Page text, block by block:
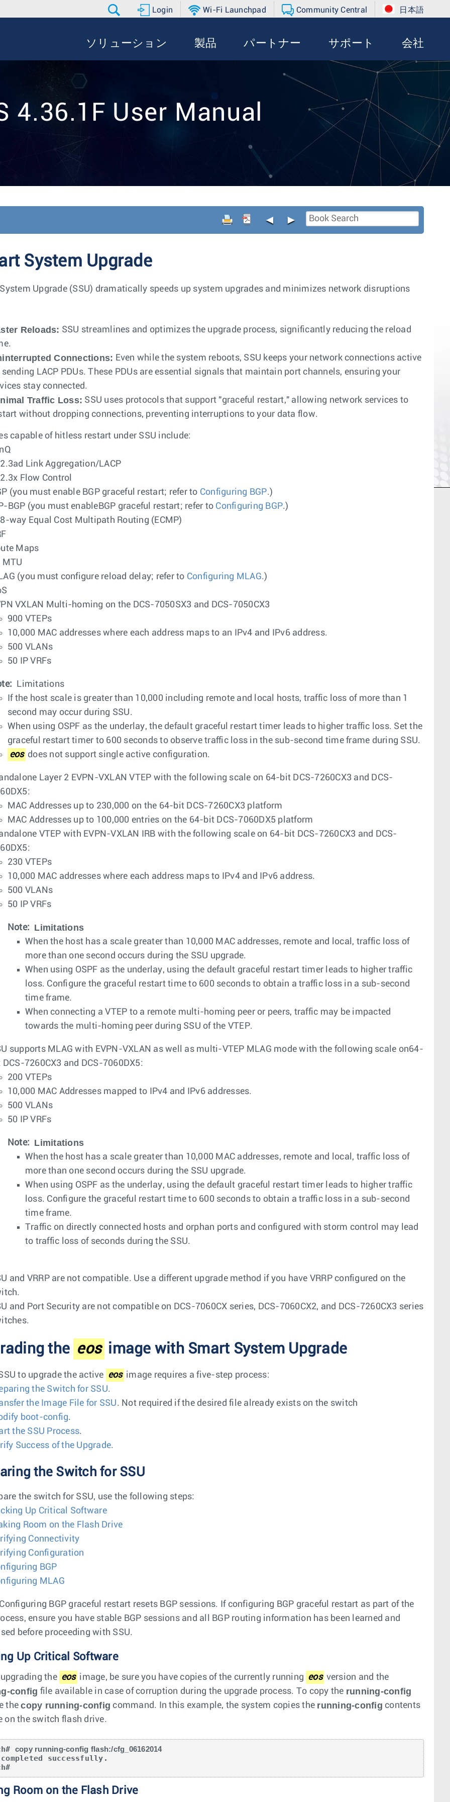
Login Wi-Fi Launchpad Community Central 日本語
ソリューション 製品 パートナー サポート 会社
4.36.1F User Manual
◄ ►
System Upgrade
Upgrade (SSU) dramatically speeds up system upgrades and minimizes network disruptions
Reloads: SSU streamlines and optimizes the upgrade process, significantly reducing the reload
Connections: Even while the system reboots, SSU keeps your network connections active
sending LACP PDUs. These PDUs are essential signals that maintain port channels, ensuring your
stay connected.
Traffic Loss: SSU uses protocols that support "graceful restart," allowing network services to
without dropping connections, preventing interruptions to your data flow.
capable of hitless restart under SSU include:
Link Aggregation/LACP
Flow Control
(you must enable BGP graceful restart; refer to Configuring BGP.)
BGP (you must enableBGP graceful restart; refer to Configuring BGP.)
way Equal Cost Multipath Routing (ECMP)
Maps
MTU
(you must configure reload delay; refer to Configuring MLAG.)
VXLAN Multi-homing on the DCS-7050SX3 and DCS-7050CX3
900 VTEPs
10,000 MAC addresses where each address maps to an IPv4 and IPv6 address.
500 VLANs
50 IP VRFs
Limitations
If the host scale is greater than 10,000 including remote and local hosts, traffic loss of more than 1
second may occur during SSU.
When using OSPF as the underlay, the default graceful restart timer leads to higher traffic loss. Set the
graceful restart timer to 600 seconds to observe traffic loss in the sub-second time frame during SSU.
eos does not support single active configuration.
Layer 2 EVPN-VXLAN VTEP with the following scale on 64-bit DCS-7260CX3 and DCS-
MAC Addresses up to 230,000 on the 64-bit DCS-7260CX3 platform
MAC Addresses up to 100,000 entries on the 64-bit DCS-7060DX5 platform
VTEP with EVPN-VXLAN IRB with the following scale on 64-bit DCS-7260CX3 and DCS-
230 VTEPs
10,000 MAC addresses where each address maps to IPv4 and IPv6 address.
500 VLANs
50 IP VRFs
Note: Limitations
When the host has a scale greater than 10,000 MAC addresses, remote and local, traffic loss of
more than one second occurs during the SSU upgrade.
When using OSPF as the underlay, using the default graceful restart timer leads to higher traffic
loss. Configure the graceful restart time to 600 seconds to obtain a traffic loss in a sub-second
time frame.
When connecting a VTEP to a remote multi-homing peer or peers, traffic may be impacted
towards the multi-homing peer during SSU of the VTEP.
supports MLAG with EVPN-VXLAN as well as multi-VTEP MLAG mode with the following scale on64-
DCS-7260CX3 and DCS-7060DX5:
200 VTEPs
10,000 MAC Addresses mapped to IPv4 and IPv6 addresses.
500 VLANs
50 IP VRFs
Note: Limitations
When the host has a scale greater than 10,000 MAC addresses, remote and local, traffic loss of
more than one second occurs during the SSU upgrade.
When using OSPF as the underlay, using the default graceful restart timer leads to higher traffic
loss. Configure the graceful restart time to 600 seconds to obtain a traffic loss in a sub-second
time frame.
Traffic on directly connected hosts and orphan ports and configured with storm control may lead
to traffic loss of seconds during the SSU.
and VRRP are not compatible. Use a different upgrade method if you have VRRP configured on the
and Port Security are not compatible on DCS-7060CX series, DCS-7060CX2, and DCS-7260CX3 series
the eos image with Smart System Upgrade
to upgrade the active eos image requires a five-step process:
the Switch for SSU.
the Image File for SSU. Not required if the desired file already exists on the switch
boot-config.
the SSU Process.
Success of the Upgrade.
the Switch for SSU
the switch for SSU, use the following steps:
Up Critical Software
Room on the Flash Drive
Connectivity
Configuration
BGP
MLAG
Configuring BGP graceful restart resets BGP sessions. If configuring BGP graceful restart as part of the
ensure you have stable BGP sessions and all BGP routing information has been learned and
before proceeding with SSU.
Up Critical Software
upgrading the eos image, be sure you have copies of the currently running eos version and the
config file available in case of corruption during the upgrade process. To copy the running-config
thecopy running-config command. In this example, the system copies the running-config contents
on the switch flash drive.
copy running-config flash:/cfg_06162014
completed successfully.
Room on the Flash Drive